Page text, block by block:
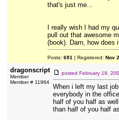
that's just me...
I really wish I had my
pull out that awesome
(book). Darn, how does
Posts: 691 | Registered: Nov
dragonscript
Member
Member # 11964
posted February 19,
When i left my last
everybody in the
half of you half as
than half of you half